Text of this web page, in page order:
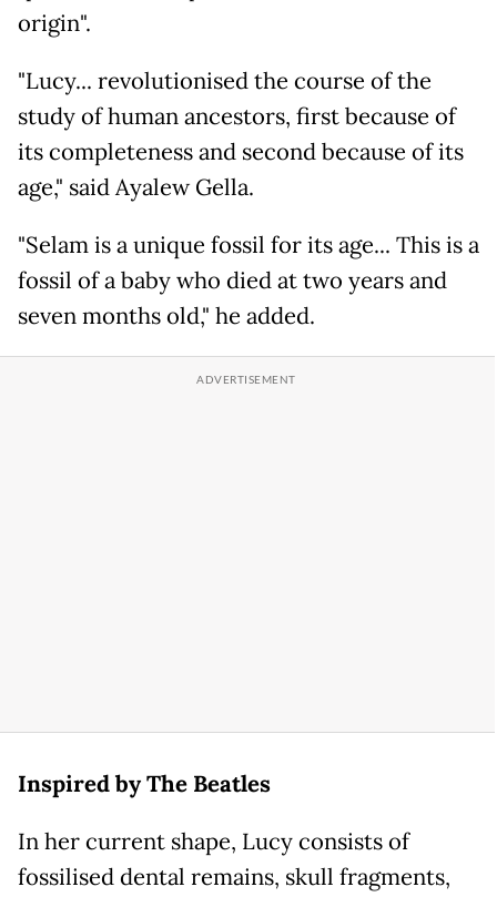
origin".
"Lucy... revolutionised the course of the
study of human ancestors, first because of
its completeness and second because of its
age," said Ayalew Gella.
"Selam is a unique fossil for its age... This is a
fossil of a baby who died at two years and
seven months old," he added.
Inspired by The Beatles
In her current shape, Lucy consists of
fossilised dental remains, skull fragments,